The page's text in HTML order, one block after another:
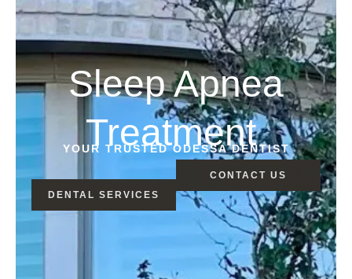
Sleep Apnea
Treatment
YOUR TRUSTED ODESSA DENTIST
DENTAL SERVICES
CONTACT US